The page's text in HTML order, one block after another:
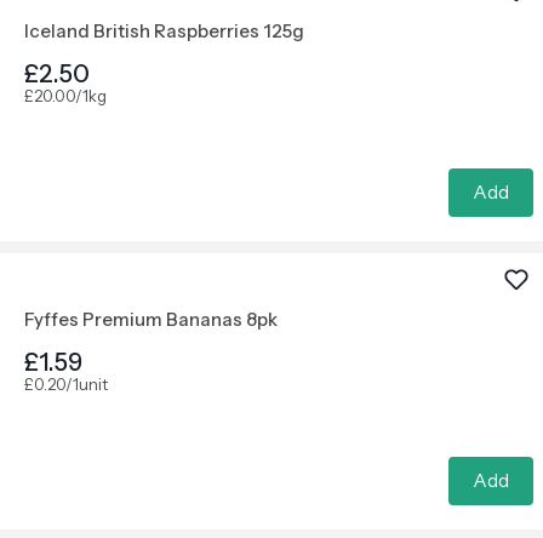
Iceland British Raspberries 125g
£2.50
£20.00/1kg
Add
Fyffes Premium Bananas 8pk
£1.59
£0.20/1unit
Add